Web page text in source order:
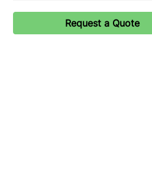
Request a Quote